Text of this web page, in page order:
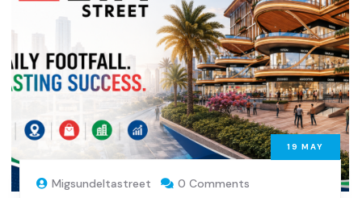
19 MAY
Migsundeltastreet 0 Comments